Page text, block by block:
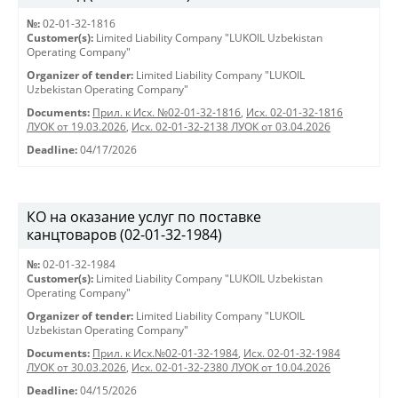
№: 02-01-32-1816
Customer(s): Limited Liability Company "LUKOIL Uzbekistan
Operating Company"
Organizer of tender: Limited Liability Company "LUKOIL
Uzbekistan Operating Company"
Documents: Прил. к Исх. №02-01-32-1816, Исх. 02-01-32-1816
ЛУОК от 19.03.2026, Исх. 02-01-32-2138 ЛУОК от 03.04.2026
Deadline: 04/17/2026
КО на оказание услуг по поставке
канцтоваров (02-01-32-1984)
№: 02-01-32-1984
Customer(s): Limited Liability Company "LUKOIL Uzbekistan
Operating Company"
Organizer of tender: Limited Liability Company "LUKOIL
Uzbekistan Operating Company"
Documents: Прил. к Исх.№02-01-32-1984, Исх. 02-01-32-1984
ЛУОК от 30.03.2026, Исх. 02-01-32-2380 ЛУОК от 10.04.2026
Deadline: 04/15/2026